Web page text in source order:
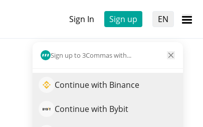
Sign In Sign up EN
Sign up to 3Commas with...
Continue with Binance
Continue with Bybit